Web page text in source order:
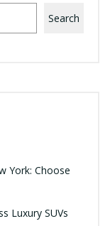
Search
York: Choose
Luxury SUVs